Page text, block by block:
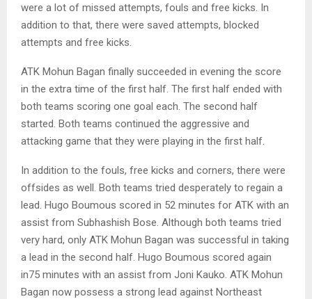
were a lot of missed attempts, fouls and free kicks. In
addition to that, there were saved attempts, blocked
attempts and free kicks.
ATK Mohun Bagan finally succeeded in evening the score
in the extra time of the first half. The first half ended with
both teams scoring one goal each. The second half
started. Both teams continued the aggressive and
attacking game that they were playing in the first half.
In addition to the fouls, free kicks and corners, there were
offsides as well. Both teams tried desperately to regain a
lead. Hugo Boumous scored in 52 minutes for ATK with an
assist from Subhashish Bose. Although both teams tried
very hard, only ATK Mohun Bagan was successful in taking
a lead in the second half. Hugo Boumous scored again
in75 minutes with an assist from Joni Kauko. ATK Mohun
Bagan now possess a strong lead against Northeast